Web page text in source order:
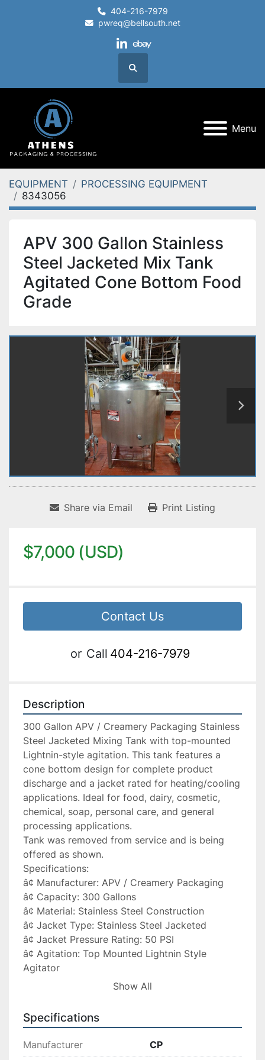
404-216-7979
pwreq@bellsouth.net
linkedin
ebay
Search
Menu
EQUIPMENT
PROCESSING EQUIPMENT
8343056
APV 300 Gallon Stainless
Steel Jacketed Mix Tank
Agitated Cone Bottom Food
Grade
Share via Email Print Listing
$7,000 (USD)
Contact Us
or Call 404-216-7979
Description
300 Gallon APV / Creamery Packaging Stainless
Steel Jacketed Mixing Tank with top-mounted
Lightnin-style agitation. This tank features a
cone bottom design for complete product
discharge and a jacket rated for heating/cooling
applications. Ideal for food, dairy, cosmetic,
chemical, soap, personal care, and general
processing applications.
Tank was removed from service and is being
offered as shown.
Specifications:
â¢ Manufacturer: APV / Creamery Packaging
â¢ Capacity: 300 Gallons
â¢ Material: Stainless Steel Construction
â¢ Jacket Type: Stainless Steel Jacketed
â¢ Jacket Pressure Rating: 50 PSI
â¢ Agitation: Top Mounted Lightnin Style
Agitator
â¢ Bottom: Cone Bottom
â¢ Straight Side Height: 38â
â¢ Approximate Year Built: 1987 (per tag)
â¢ Serial Number: E-5560
â¢ Heat Exchange Surface: 37.5 Sq. Ft. (per tag)
Show All
Specifications
Manufacturer CP